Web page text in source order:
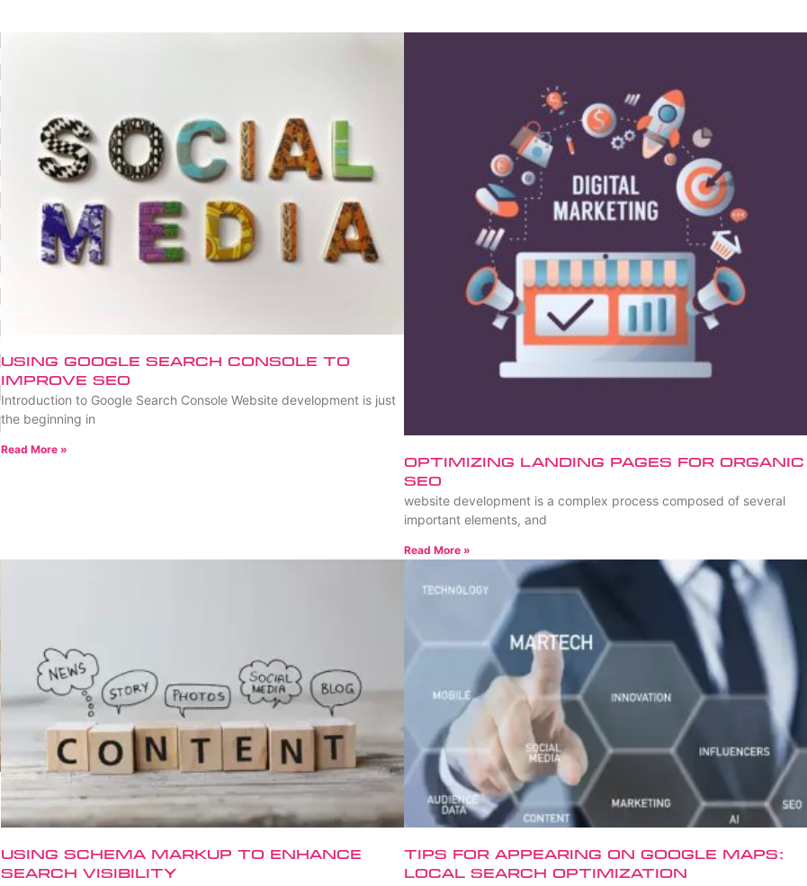
Using Google Search Console to
Improve SEO
Introduction to Google Search Console Website development is just
the beginning in
Read More »
Optimizing Landing Pages for Organic
SEO
website development is a complex process composed of several
important elements, and
Read More »
Using Schema Markup to Enhance
Search Visibility
Tips for Appearing on Google Maps:
Local Search Optimization